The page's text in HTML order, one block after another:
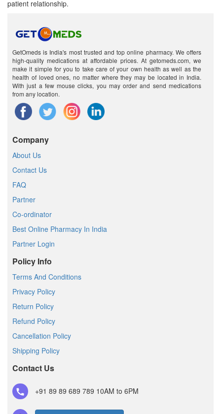
patient relationship.
GetOmeds is India's most trusted and top online pharmacy. We offers
high-quality medications at affordable prices. At getomeds.com, we
make it simple for you to take care of your own health as well as the
health of loved ones, no matter where they may be located in India.
With just a few mouse clicks, you may order and send medications
from any location.
Company
About Us
Contact Us
FAQ
Partner
Co-ordinator
Best Online Pharmacy In India
Partner Login
Policy Info
Terms And Conditions
Privacy Policy
Return Policy
Refund Policy
Cancellation Policy
Shipping Policy
Contact Us
+91 89 89 689 789 10AM to 6PM